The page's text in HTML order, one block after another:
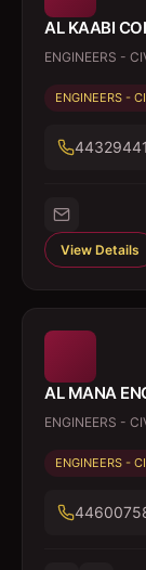
AL KAABI
ENGINEERS -
ENGINEERS -
View Details
AL MANA
ENGINEERS -
ENGINEERS -